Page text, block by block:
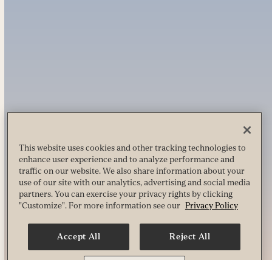
This website uses cookies and other tracking technologies to
enhance user experience and to analyze performance and
traffic on our website. We also share information about your
use of our site with our analytics, advertising and social media
partners. You can exercise your privacy rights by clicking
"Customize". For more information see our Privacy Policy
Accept All Reject All